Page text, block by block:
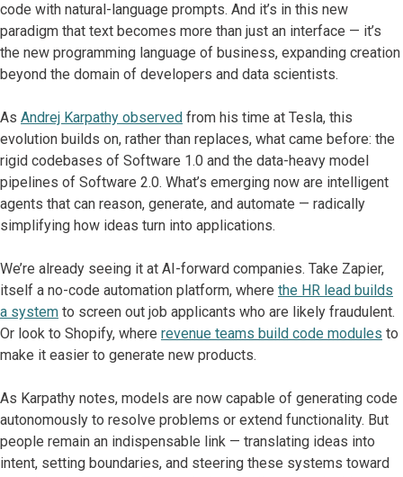
code with natural-language prompts. And it’s in this new
paradigm that text becomes more than just an interface — it’s
the new programming language of business, expanding creation
beyond the domain of developers and data scientists.
As Andrej Karpathy observed from his time at Tesla, this
evolution builds on, rather than replaces, what came before: the
rigid codebases of Software 1.0 and the data-heavy model
pipelines of Software 2.0. What’s emerging now are intelligent
agents that can reason, generate, and automate — radically
simplifying how ideas turn into applications.
We’re already seeing it at AI-forward companies. Take Zapier,
itself a no-code automation platform, where the HR lead builds
a system to screen out job applicants who are likely fraudulent.
Or look to Shopify, where revenue teams build code modules to
make it easier to generate new products.
As Karpathy notes, models are now capable of generating code
autonomously to resolve problems or extend functionality. But
people remain an indispensable link — translating ideas into
intent, setting boundaries, and steering these systems toward